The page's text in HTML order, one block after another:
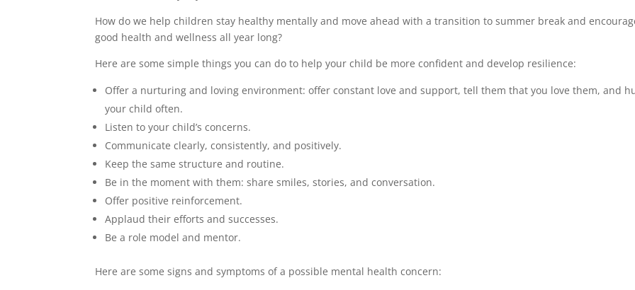
How do we help children stay healthy mentally and move ahead with a transition to summer break and
good health and wellness all year long?
Here are some simple things you can do to help your child be more confident and develop resilience:
Offer a nurturing and loving environment: offer constant love and support, tell them that you love them, and
your child often.
Listen to your child’s concerns.
Communicate clearly, consistently, and positively.
Keep the same structure and routine.
Be in the moment with them: share smiles, stories, and conversation.
Offer positive reinforcement.
Applaud their efforts and successes.
Be a role model and mentor.
Here are some signs and symptoms of a possible mental health concern: